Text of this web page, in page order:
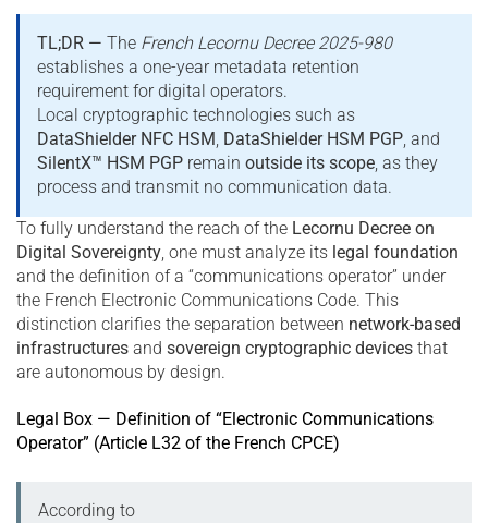
TL;DR — The French Lecornu Decree 2025-980
establishes a one-year metadata retention
requirement for digital operators.
Local cryptographic technologies such as
DataShielder NFC HSM, DataShielder HSM PGP, and
SilentX™ HSM PGP remain outside its scope, as they
process and transmit no communication data.
To fully understand the reach of the Lecornu Decree on
Digital Sovereignty, one must analyze its legal foundation
and the definition of a “communications operator” under
the French Electronic Communications Code. This
distinction clarifies the separation between network-based
infrastructures and sovereign cryptographic devices that
are autonomous by design.
Legal Box — Definition of “Electronic Communications
Operator” (Article L32 of the French CPCE)
According to